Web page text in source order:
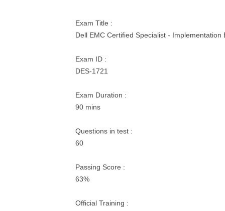
Exam Title :
Dell EMC Certified Specialist - Implementation
Exam ID :
DES-1721
Exam Duration :
90 mins
Questions in test :
60
Passing Score :
63%
Official Training :